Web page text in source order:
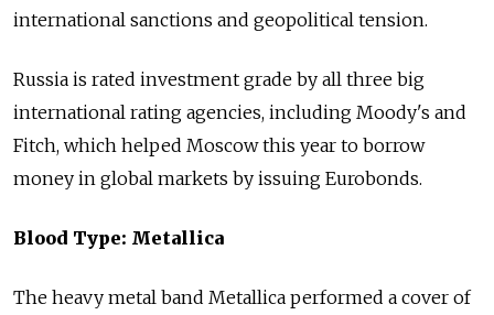
international sanctions and geopolitical tension.
Russia is rated investment grade by all three big
international rating agencies, including Moody's and
Fitch, which helped Moscow this year to borrow
money in global markets by issuing Eurobonds.
Blood Type: Metallica
The heavy metal band Metallica performed a cover of